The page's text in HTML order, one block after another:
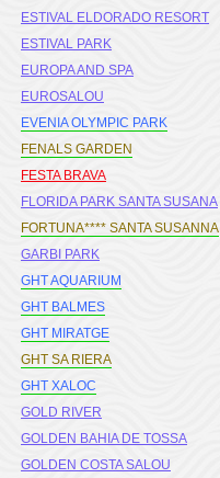
ESTIVAL ELDORADO RESORT
ESTIVAL PARK
EUROPA AND SPA
EUROSALOU
EVENIA OLYMPIC PARK
FENALS GARDEN
FESTA BRAVA
FLORIDA PARK SANTA SUSANA
FORTUNA**** SANTA SUSANNA
GARBI PARK
GHT AQUARIUM
GHT BALMES
GHT MIRATGE
GHT SA RIERA
GHT XALOC
GOLD RIVER
GOLDEN BAHIA DE TOSSA
GOLDEN COSTA SALOU